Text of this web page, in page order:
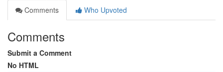
Comments
Who Upvoted
Comments
Submit a Comment
No HTML